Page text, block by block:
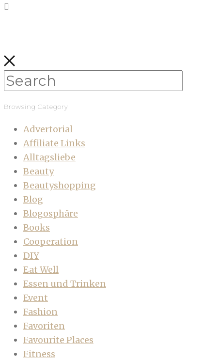
Browsing Category
Advertorial
Affiliate Links
Alltagsliebe
Beauty
Beautyshopping
Blog
Blogosphäre
Books
Cooperation
DIY
Eat Well
Essen und Trinken
Event
Fashion
Favoriten
Favourite Places
Fitness